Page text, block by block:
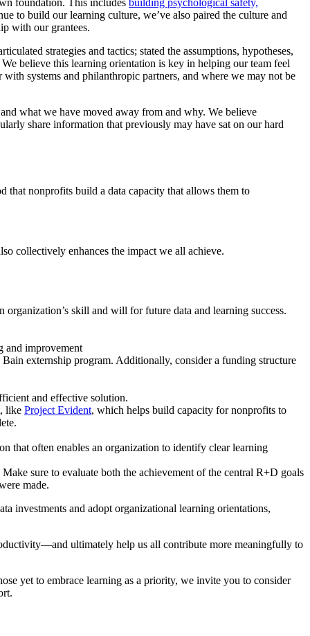
foundation. This includes building psychological safety,
to build our learning culture, we’ve also paired the culture and
with our grantees.
strategies and tactics; stated the assumptions, hypotheses,
believe this learning orientation is key in helping our team feel
systems and philanthropic partners, and where we may not be
what we have moved away from and why. We believe
share information that previously may have sat on our hard
that nonprofits build a data capacity that allows them to
collectively enhances the impact we all achieve.
skill and will for future data and learning success.
and improvement
externship program. Additionally, consider a funding structure
and effective solution.
like Project Evident, which helps build capacity for nonprofits to
that often enables an organization to identify clear learning
sure to evaluate both the achievement of the central R+D goals
made.
investments and adopt organizational learning orientations,
ultimately help us all contribute more meaningfully to
yet to embrace learning as a priority, we invite you to consider